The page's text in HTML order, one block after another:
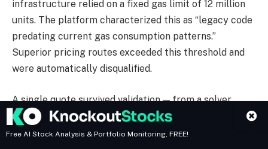
infrastructure relied on a fixed gas limit of 12 million
units. The platform characterized this as “legacy code
predating current gas consumption patterns.”
Superior pricing routes exceeded this threshold and
were automatically disqualified.
A single quote survived validation — from a solver
proposing roughly 329 AAVE, performing 150 to 200
times worse than rejected alternatives. This quote
Free AI Stock Analysis & Portfolio Monitoring, FREE!